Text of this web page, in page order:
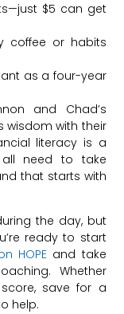
$5 can get
coffee or habits
as a four-year
and Chad’s
wisdom with their
literacy is a
need to take
that starts with
the day, but
ready to start
HOPE and take
Whether
save for a
help.